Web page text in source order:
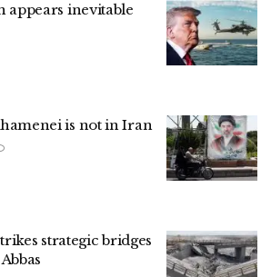
appears inevitable
is not in Iran
strategic bridges